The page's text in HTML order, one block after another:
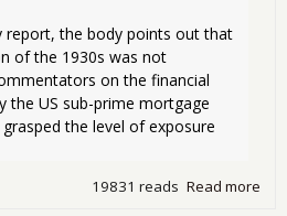
report, the body points out that
of the 1930s was not
on the financial
the US sub-prime mortgage
the level of exposure
Read more
19831 reads